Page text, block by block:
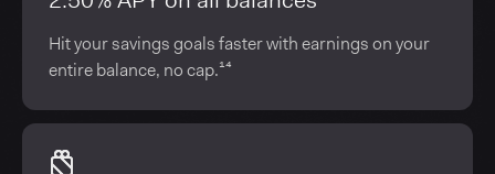
Hit your savings goals faster with earnings on your
entire balance, no cap.¹⁴